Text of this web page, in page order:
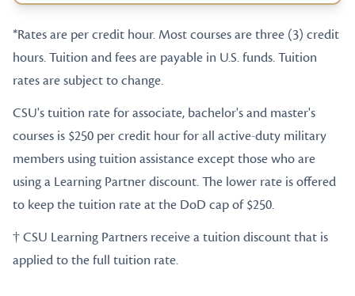
*Rates are per credit hour. Most courses are three (3) credit
hours. Tuition and fees are payable in U.S. funds. Tuition
rates are subject to change.
CSU's tuition rate for associate, bachelor's and master's
courses is $250 per credit hour for all active-duty military
members using tuition assistance except those who are
using a Learning Partner discount. The lower rate is offered
to keep the tuition rate at the DoD cap of $250.
† CSU Learning Partners receive a tuition discount that is
applied to the full tuition rate.